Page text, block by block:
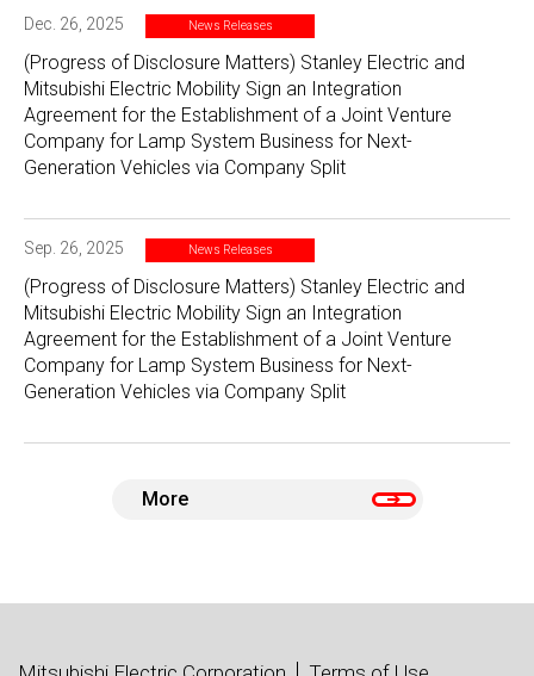
Dec. 26, 2025 News Releases
(Progress of Disclosure Matters) Stanley Electric and
Mitsubishi Electric Mobility Sign an Integration
Agreement for the Establishment of a Joint Venture
Company for Lamp System Business for Next-
Generation Vehicles via Company Split
Sep. 26, 2025 News Releases
(Progress of Disclosure Matters) Stanley Electric and
Mitsubishi Electric Mobility Sign an Integration
Agreement for the Establishment of a Joint Venture
Company for Lamp System Business for Next-
Generation Vehicles via Company Split
More